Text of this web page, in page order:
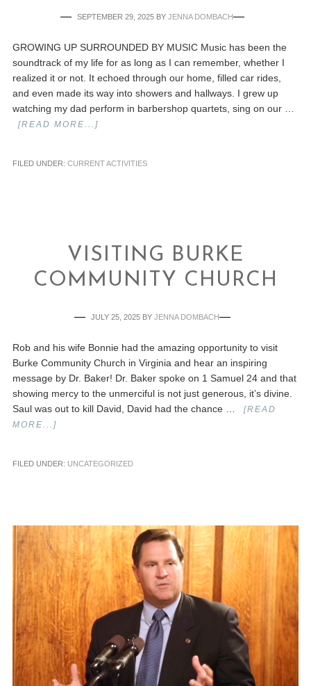
SEPTEMBER 29, 2025 BYJENNA DOMBACH
GROWING UP SURROUNDED BY MUSIC Music has been the
soundtrack of my life for as long as I can remember, whether I
realized it or not. It echoed through our home, filled car rides,
and even made its way into showers and hallways. I grew up
watching my dad perform in barbershop quartets, sing on our …
[READ MORE...]
FILED UNDER: CURRENT ACTIVITIES
VISITING BURKE
COMMUNITY CHURCH
JULY 25, 2025 BYJENNA DOMBACH
Rob and his wife Bonnie had the amazing opportunity to visit
Burke Community Church in Virginia and hear an inspiring
message by Dr. Baker! Dr. Baker spoke on 1 Samuel 24 and that
showing mercy to the unmerciful is not just generous, it’s divine.
Saul was out to kill David, David had the chance …
[READ
MORE...]
FILED UNDER: UNCATEGORIZED